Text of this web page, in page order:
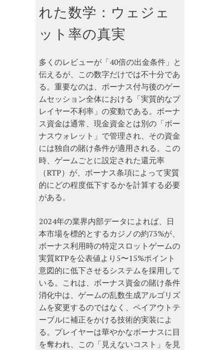
れた数学：ウェジェ
ット率の真実
多くのレビューが「40倍の出金条件」と
伝えるが、この数字だけでは不十分であ
る。重要なのは、ボーナス付与後のゲー
ムセッション全体における「実質的なプ
レイヤー不利率」の変動である。ボーナ
ス資金は通常、現金資金とは別の「ボー
ナスウォレット」で管理され、その資金
には独自の賭け条件が適用される。この
時、ゲームごとに設定された還元率
（RTP）が、ボーナス条項によって実質
的にどの程度低下するかを計算する必要
がある。
2024年の業界内部データによれば、日
本市場を標的とするカジノの約73%が、
ボーナス利用時の特定スロットゲームの
実質RTPを公表値より5〜15%ポイント
意図的に低下させるシステムを採用して
いる。これは、ボーナス資金の賭け条件
消化中は、ゲームの乱数生成アルゴリズ
ムを変更するのではなく、ペイアウトテ
ーブルに補正をかける技術的実装によ
る。プレイヤーは華やかなボーナスに目
を奪われ、この「見えないコスト」を見